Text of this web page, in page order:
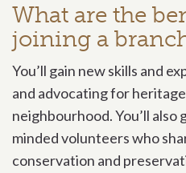
What are the
joining a
You’ll gain new skills and
and advocating for
neighbourhood. You’ll
minded volunteers who
conservation and